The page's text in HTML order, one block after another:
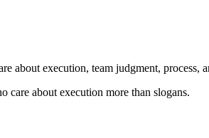
about execution, team judgment, process,
care about execution more than slogans.